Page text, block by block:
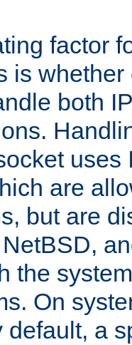
factor
is
both
uses
are
but are
the
On
default, a